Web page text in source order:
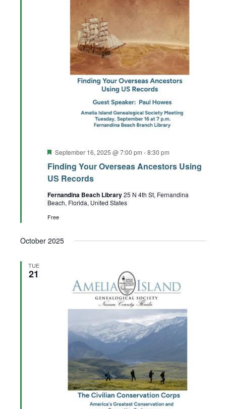
Finding Your Overseas Ancestors Using
US Records
Featured
September 16, 2025 @ 7:00 pm -8:30 pm
Fernandina Beach Library25 N 4th St, Fernandina
Beach, Florida, United States
Free
October 2025
TUE
21